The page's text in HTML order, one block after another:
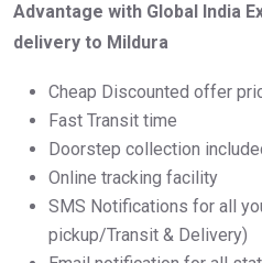
Advantage with Global India
delivery to Mildura
Cheap Discounted offer
Fast Transit time
Doorstep collection
Online tracking facility
SMS Notifications for all
pickup/Transit & Delivery)